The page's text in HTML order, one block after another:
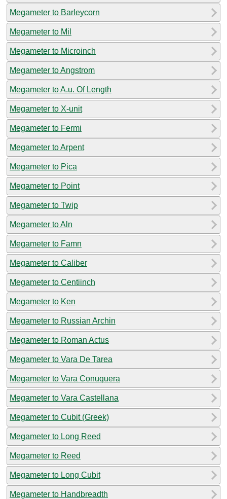
Megameter to Barleycorn
Megameter to Mil
Megameter to Microinch
Megameter to Angstrom
Megameter to A.u. Of Length
Megameter to X-unit
Megameter to Fermi
Megameter to Arpent
Megameter to Pica
Megameter to Point
Megameter to Twip
Megameter to Aln
Megameter to Famn
Megameter to Caliber
Megameter to Centiinch
Megameter to Ken
Megameter to Russian Archin
Megameter to Roman Actus
Megameter to Vara De Tarea
Megameter to Vara Conuquera
Megameter to Vara Castellana
Megameter to Cubit (Greek)
Megameter to Long Reed
Megameter to Reed
Megameter to Long Cubit
Megameter to Handbreadth